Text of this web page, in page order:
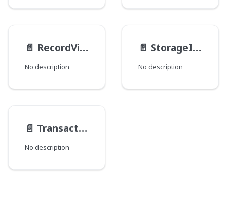
📄️ RecordViews
No description
📄️ StorageItemMedia
No description
📄️ TransactionContentActionResult
No description